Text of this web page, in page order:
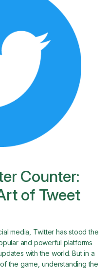
Counter:
of Tweet
media, Twitter has stood the
and powerful platforms
with the world. But in a
the game, understanding the